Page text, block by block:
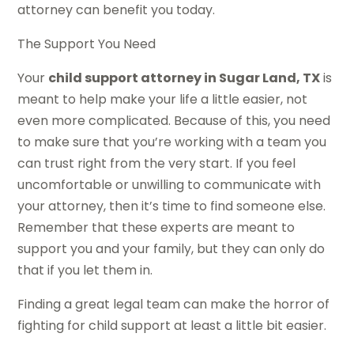
attorney can benefit you today.
The Support You Need
Your child support attorney in Sugar Land, TXis
meant to help make your life a little easier, not
even more complicated. Because of this, you need
to make sure that you’re working with a team you
can trust right from the very start. If you feel
uncomfortable or unwilling to communicate with
your attorney, then it’s time to find someone else.
Remember that these experts are meant to
support you and your family, but they can only do
that if you let them in.
Finding a great legal team can make the horror of
fighting for child support at least a little bit easier.